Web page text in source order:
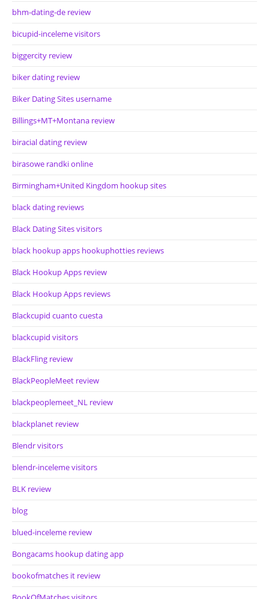
bhm-dating-de review
bicupid-inceleme visitors
biggercity review
biker dating review
Biker Dating Sites username
Billings+MT+Montana review
biracial dating review
birasowe randki online
Birmingham+United Kingdom hookup sites
black dating reviews
Black Dating Sites visitors
black hookup apps hookuphotties reviews
Black Hookup Apps review
Black Hookup Apps reviews
Blackcupid cuanto cuesta
blackcupid visitors
BlackFling review
BlackPeopleMeet review
blackpeoplemeet_NL review
blackplanet review
Blendr visitors
blendr-inceleme visitors
BLK review
blog
blued-inceleme review
Bongacams hookup dating app
bookofmatches it review